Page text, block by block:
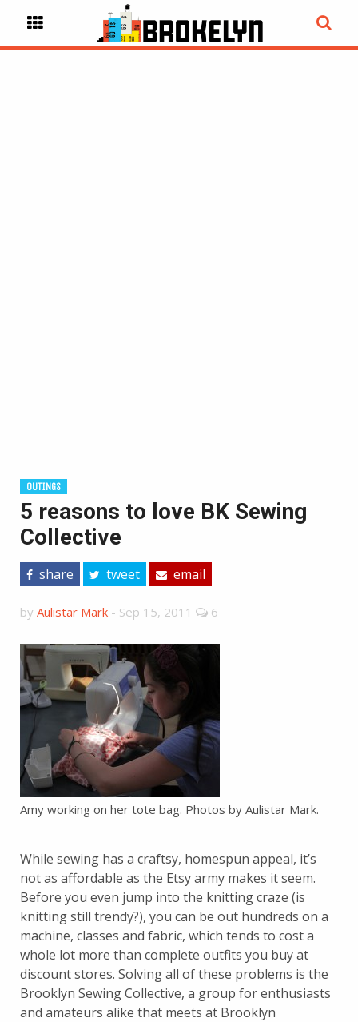
OUTINGS
5 reasons to love BK Sewing
Collective
share tweet email
by Aulistar Mark - Sep 15, 2011 6
Amy working on her tote bag. Photos by Aulistar Mark.
While sewing has a craftsy, homespun appeal, it’s
not as affordable as the Etsy army makes it seem.
Before you even jump into the knitting craze (is
knitting still trendy?), you can be out hundreds on a
machine, classes and fabric, which tends to cost a
whole lot more than complete outfits you buy at
discount stores. Solving all of these problems is the
Brooklyn Sewing Collective, a group for enthusiasts
and amateurs alike that meets at Brooklyn